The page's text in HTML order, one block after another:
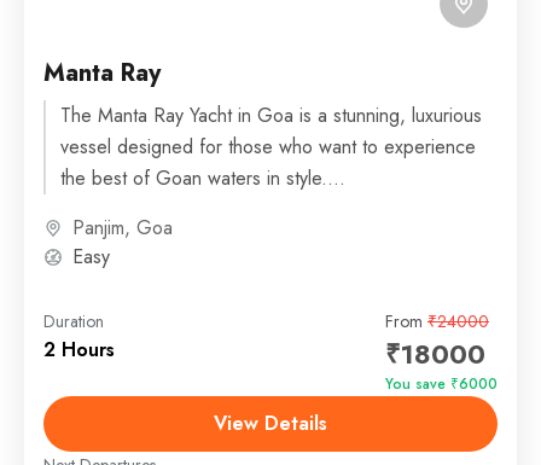
Manta Ray
The Manta Ray Yacht in Goa is a stunning, luxurious
vessel designed for those who want to experience
the best of Goan waters in style....
Panjim, Goa
Easy
Duration
2 Hours
From ₹24000
₹18000
You save ₹6000
View Details